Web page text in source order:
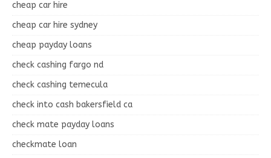
cheap car hire
cheap car hire sydney
cheap payday loans
check cashing fargo nd
check cashing temecula
check into cash bakersfield ca
check mate payday loans
checkmate loan